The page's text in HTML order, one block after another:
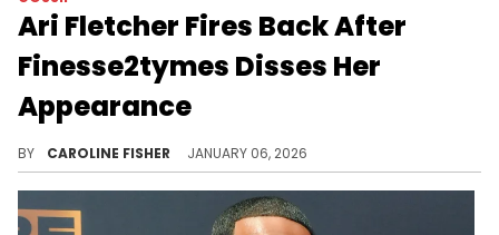
Ari Fletcher Fires Back After
Finesse2tymes Disses Her
Appearance
BY CAROLINE FISHER JANUARY 06, 2026